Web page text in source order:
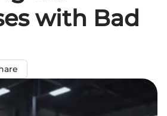
with Bad